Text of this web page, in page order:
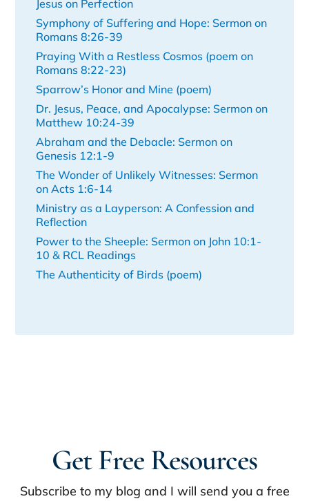
Jesus on Perfection
Symphony of Suffering and Hope: Sermon on
Romans 8:26-39
Praying With a Restless Cosmos (poem on
Romans 8:22-23)
Sparrow’s Honor and Mine (poem)
Dr. Jesus, Peace, and Apocalypse: Sermon on
Matthew 10:24-39
Abraham and the Debacle: Sermon on
Genesis 12:1-9
The Wonder of Unlikely Witnesses: Sermon
on Acts 1:6-14
Ministry as a Layperson: A Confession and
Reflection
Power to the Sheeple: Sermon on John 10:1-
10 & RCL Readings
The Authenticity of Birds (poem)
Get Free Resources
Subscribe to my blog and I will send you a free